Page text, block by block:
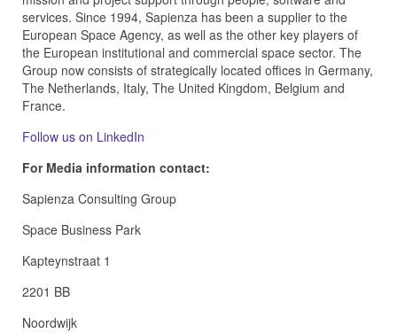
services. Since 1994, Sapienza has been a supplier to the
European Space Agency, as well as the other key players of
the European institutional and commercial space sector. The
Group now consists of strategically located offices in Germany,
The Netherlands, Italy, The United Kingdom, Belgium and
France.
Follow us on LinkedIn
For Media information contact:
Sapienza Consulting Group
Space Business Park
Kapteynstraat 1
2201 BB
Noordwijk